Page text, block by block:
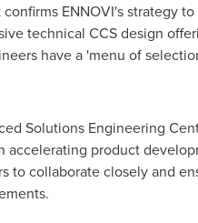
ENNOVI's strategy
technical CCS design
have a 'menu of
Solutions Engineering
accelerating product
to collaborate closely and